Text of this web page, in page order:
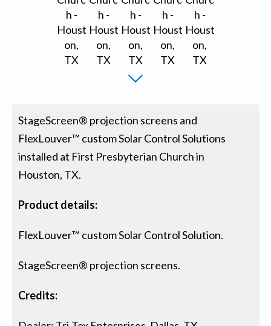
StageScreen® projection screens and
FlexLouver™ custom Solar Control Solutions
installed at First Presbyterian Church in
Houston, TX.
Product details:
FlexLouver™ custom Solar Control Solution.
StageScreen® projection screens.
Credits: